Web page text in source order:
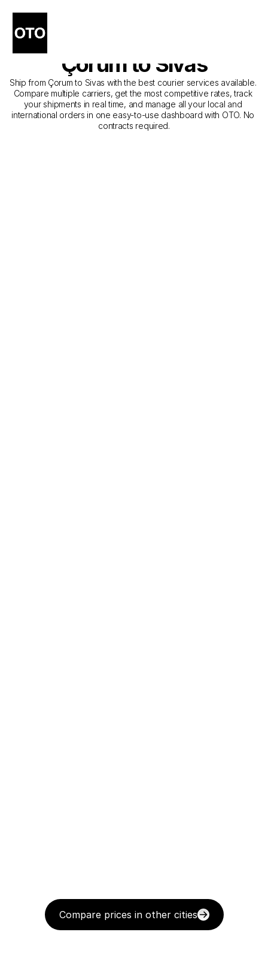
The Best Companies for
Courier Service from
Çorum to Sivas
Ship from Çorum to Sivas with the best courier services available.
Compare multiple carriers, get the most competitive rates, track
your shipments in real time, and manage all your local and
international orders in one easy-to-use dashboard with OTO. No
contracts required.
Compare prices in other cities